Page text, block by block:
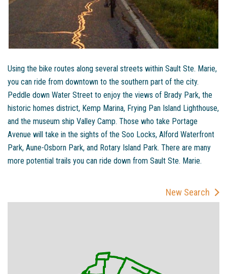
Using the bike routes along several streets within Sault Ste. Marie,
you can ride from downtown to the southern part of the city.
Peddle down Water Street to enjoy the views of Brady Park, the
historic homes district, Kemp Marina, Frying Pan Island Lighthouse,
and the museum ship Valley Camp. Those who take Portage
Avenue will take in the sights of the Soo Locks, Alford Waterfront
Park, Aune-Osborn Park, and Rotary Island Park. There are many
more potential trails you can ride down from Sault Ste. Marie.
New Search